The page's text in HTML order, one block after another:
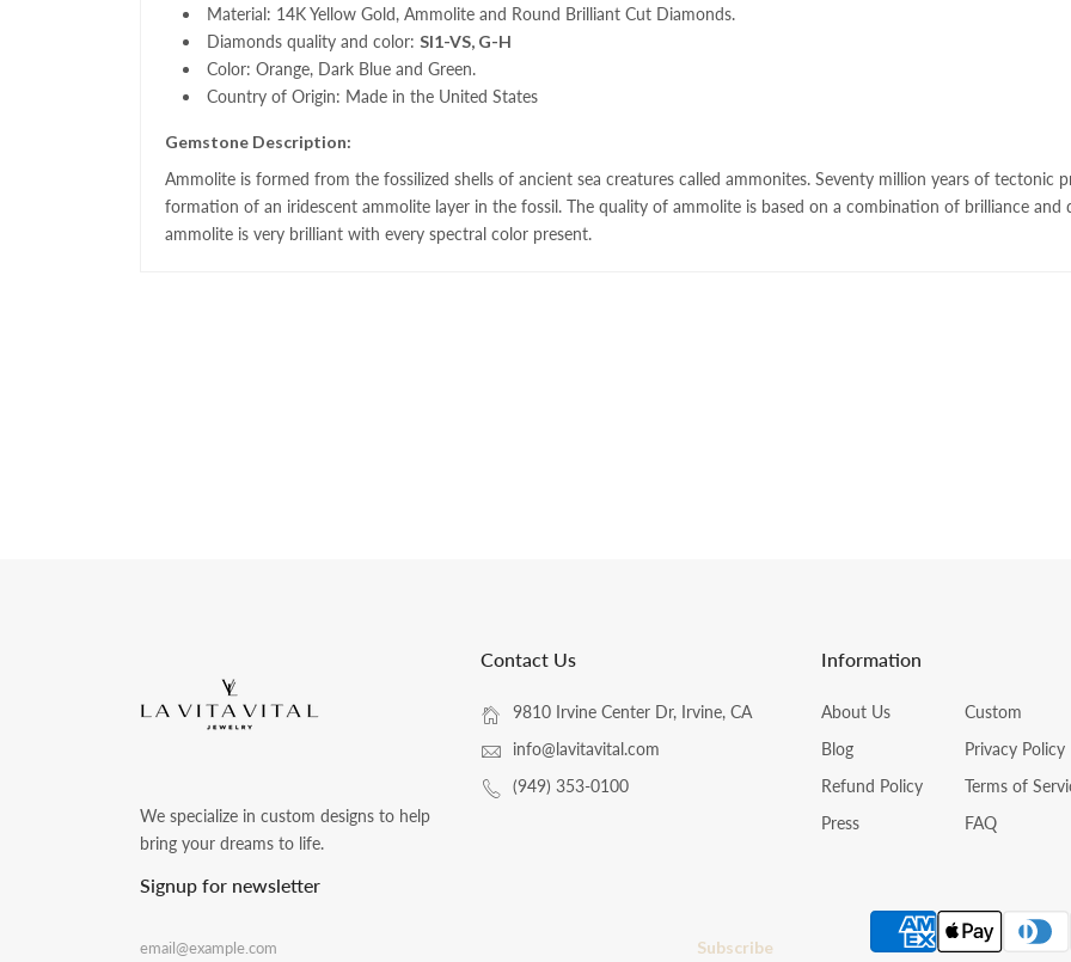
Material: 14K Yellow Gold, Ammolite and Round Brilliant Cut Diamonds.
Diamonds quality and color: SI1-VS, G-H
Color: Orange, Dark Blue and Green.
Country of Origin: Made in the United States
Gemstone Description:
Ammolite is formed from the fossilized shells of ancient sea creatures called ammonites. Seventy million years of tectonic
formation of an iridescent ammolite layer in the fossil. The quality of ammolite is based on a combination of brilliance
ammolite is very brilliant with every spectral color present.
We specialize in custom designs to help
bring your dreams to life.
Contact Us
9810 Irvine Center Dr, Irvine, CA
info@lavitavital.com
(949) 353-0100
Information
About Us
Custom
Blog
Privacy Policy
Refund Policy
Terms of
Press
FAQ
Signup for newsletter
Subscribe